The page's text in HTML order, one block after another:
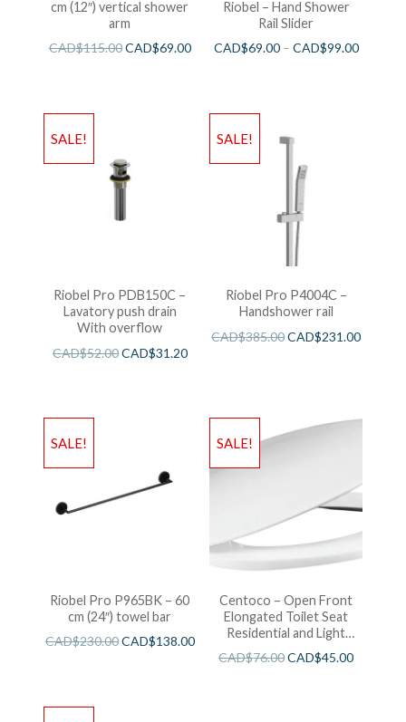
cm (12″) vertical shower
arm
CAD$115.00CAD$69.00
Riobel – Hand Shower
Rail Slider
CAD$69.00– CAD$99.00
SALE!
Riobel Pro PDB150C –
Lavatory push drain
With overflow
CAD$52.00CAD$31.20
SALE!
Riobel Pro P4004C –
Handshower rail
CAD$385.00CAD$231.00
SALE!
Riobel Pro P965BK – 60
cm (24″) towel bar
CAD$230.00CAD$138.00
SALE!
Centoco – Open Front
Elongated Toilet Seat
Residential and Light
Wieght White
CAD$76.00CAD$45.00